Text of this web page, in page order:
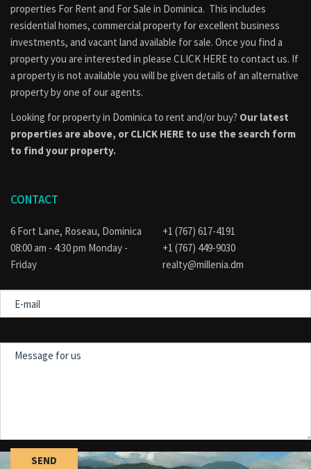
properties For Rent and For Sale in Dominica. This includes
residential homes, commercial property for excellent business
investments, and vacant land available for sale. Once you find a
property you are interested in please CLICK HERE to contact us. If
a property is not available you will be given details of an alternative
property by one of our agents.
Looking for property in Dominica to rent and/or buy? Our latest
properties are above, or CLICK HERE to use the search form
to find your property.
CONTACT
6 Fort Lane, Roseau, Dominica
08:00 am - 4:30 pm Monday -
Friday
+1 (767) 617-4191
+1 (767) 449-9030
realty@millenia.dm
mail